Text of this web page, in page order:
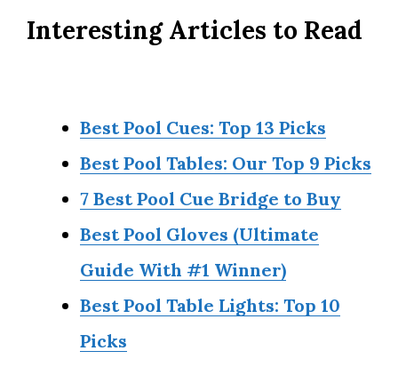
Interesting Articles to Read
Best Pool Cues: Top 13 Picks
Best Pool Tables: Our Top 9 Picks
7 Best Pool Cue Bridge to Buy
Best Pool Gloves (Ultimate
Guide With #1 Winner)
Best Pool Table Lights: Top 10
Picks